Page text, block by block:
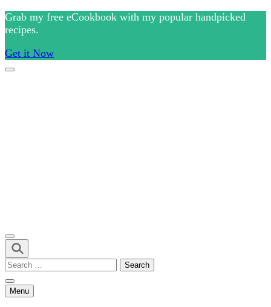
Skip
to
(Press
Enter)
Grab my free eCookbook with my popular handpicked
recipes.
Get it Now
Chef Ram.com
Culinary Arts and cooking
Search
Menu